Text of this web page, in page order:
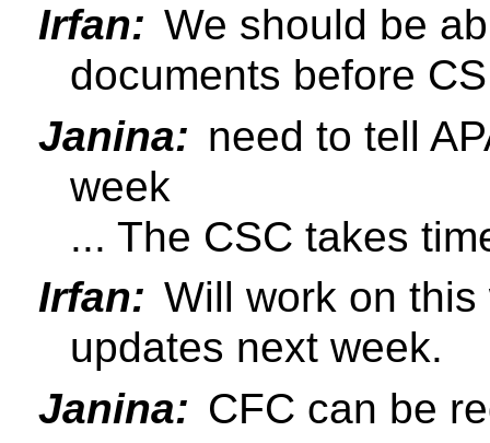
Irfan: We should be
documents before
Janina: need to tell
week
... The CSC takes
Irfan: Will work on
updates next week.
Janina: CFC can be